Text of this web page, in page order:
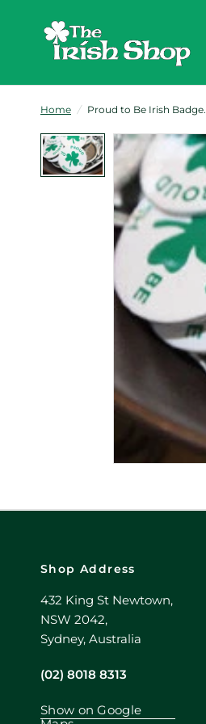
Home / Proud to Be Irish Badge.
Shop Address
432 King St Newtown,
NSW 2042,
Sydney, Australia
(02) 8018 8313
Show on Google